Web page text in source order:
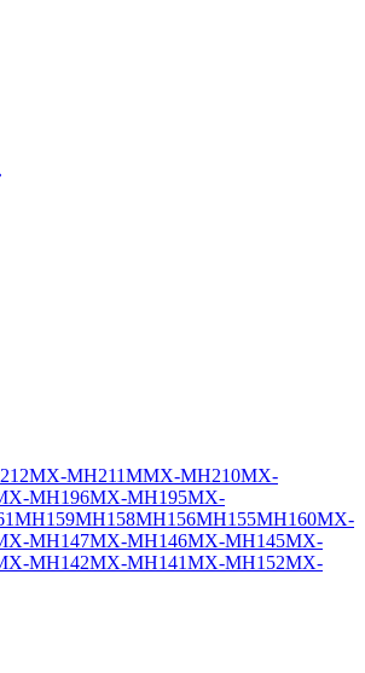
MX-MH211MMX-MH210MX-
MH196MX-MH195MX-
MH159MH158MH156MH155MH160MX-
MH147MX-MH146MX-MH145MX-
MH142MX-MH141MX-MH152MX-